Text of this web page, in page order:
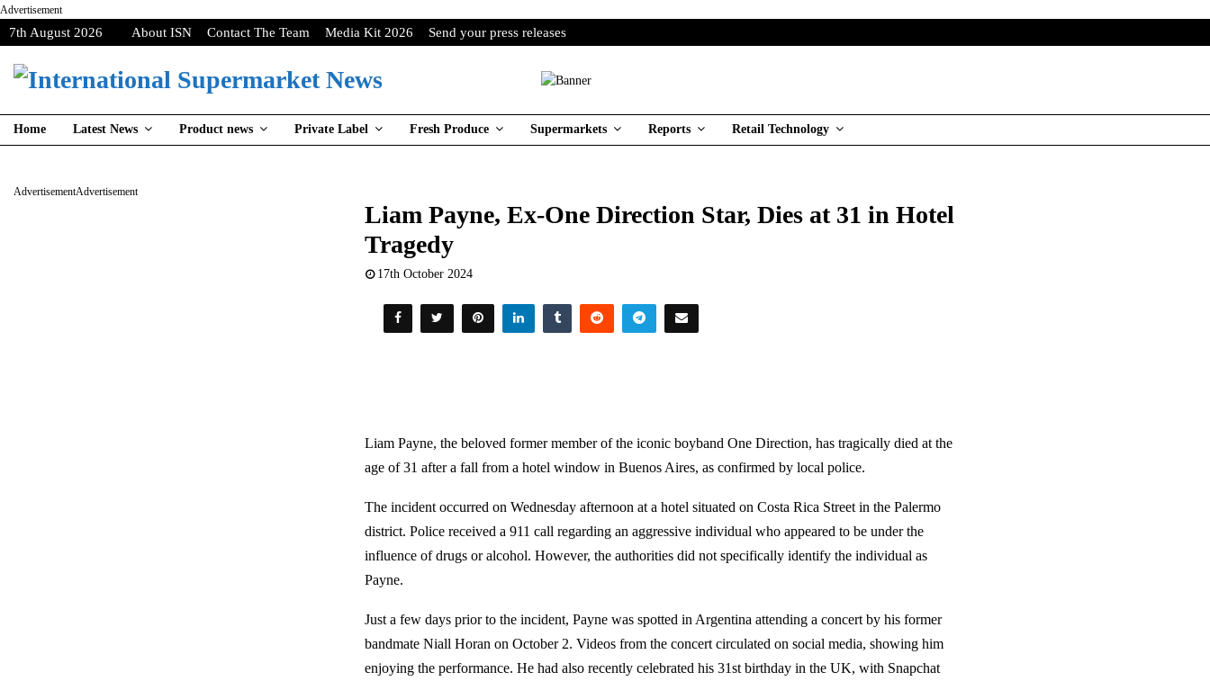
Advertisement
7th August 2026 About ISN Contact The Team Media Kit 2026 Send your press releases
Home Latest News Product news Private Label Fresh Produce Supermarkets Reports Retail Technology
Liam Payne, Ex-One Direction Star, Dies at 31 in Hotel
Tragedy
17th October 2024
Liam Payne, the beloved former member of the iconic boyband One Direction, has tragically died at the
age of 31 after a fall from a hotel window in Buenos Aires, as confirmed by local police.
The incident occurred on Wednesday afternoon at a hotel situated on Costa Rica Street in the Palermo
district. Police received a 911 call regarding an aggressive individual who appeared to be under the
influence of drugs or alcohol. However, the authorities did not specifically identify the individual as
Payne.
Just a few days prior to the incident, Payne was spotted in Argentina attending a concert by his former
bandmate Niall Horan on October 2. Videos from the concert circulated on social media, showing him
enjoying the performance. He had also recently celebrated his 31st birthday in the UK, with Snapchat
AdvertisementAdvertisement